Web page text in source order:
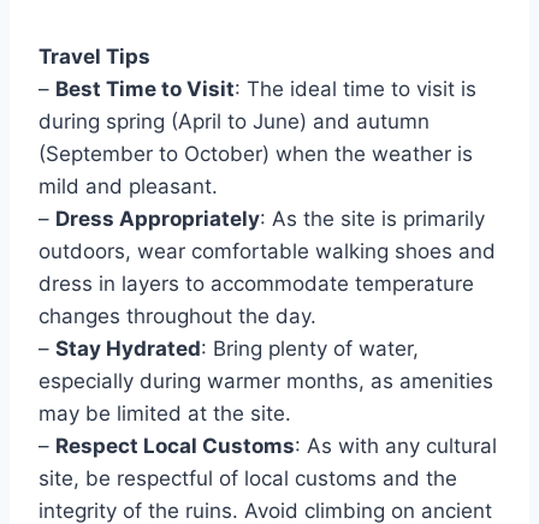
Travel Tips
– Best Time to Visit: The ideal time to visit is
during spring (April to June) and autumn
(September to October) when the weather is
mild and pleasant.
– Dress Appropriately: As the site is primarily
outdoors, wear comfortable walking shoes and
dress in layers to accommodate temperature
changes throughout the day.
– Stay Hydrated: Bring plenty of water,
especially during warmer months, as amenities
may be limited at the site.
– Respect Local Customs: As with any cultural
site, be respectful of local customs and the
integrity of the ruins. Avoid climbing on ancient